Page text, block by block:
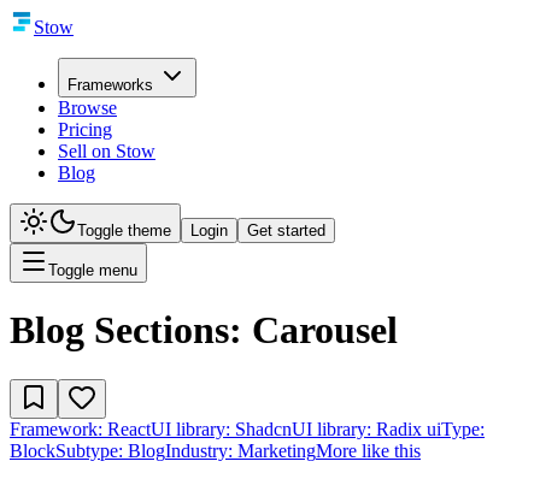
Stow
Frameworks
Browse
Pricing
Sell on Stow
Blog
Toggle theme Login Get started
Toggle menu
Blog Sections: Carousel
Framework: ReactUI library: ShadcnUI library: Radix uiType:
BlockSubtype: BlogIndustry: MarketingMore like this